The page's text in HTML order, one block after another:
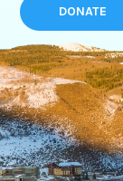
DONATE